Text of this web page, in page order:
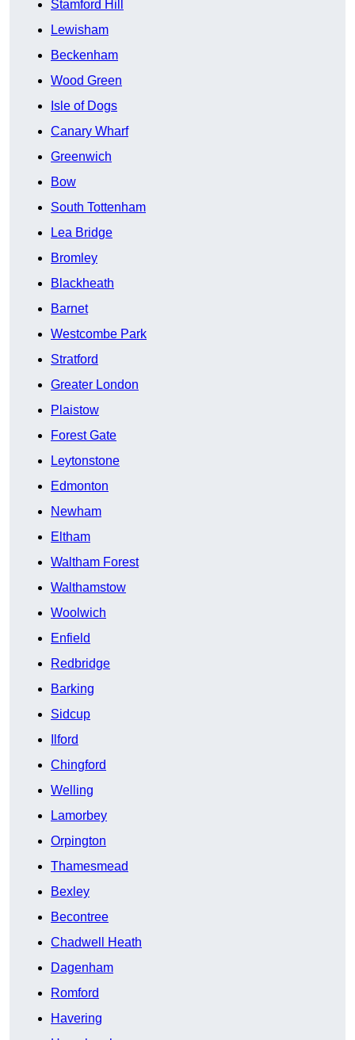
Stamford Hill
Lewisham
Beckenham
Wood Green
Isle of Dogs
Canary Wharf
Greenwich
Bow
South Tottenham
Lea Bridge
Bromley
Blackheath
Barnet
Westcombe Park
Stratford
Greater London
Plaistow
Forest Gate
Leytonstone
Edmonton
Newham
Eltham
Waltham Forest
Walthamstow
Woolwich
Enfield
Redbridge
Barking
Sidcup
Ilford
Chingford
Welling
Lamorbey
Orpington
Thamesmead
Bexley
Becontree
Chadwell Heath
Dagenham
Romford
Havering